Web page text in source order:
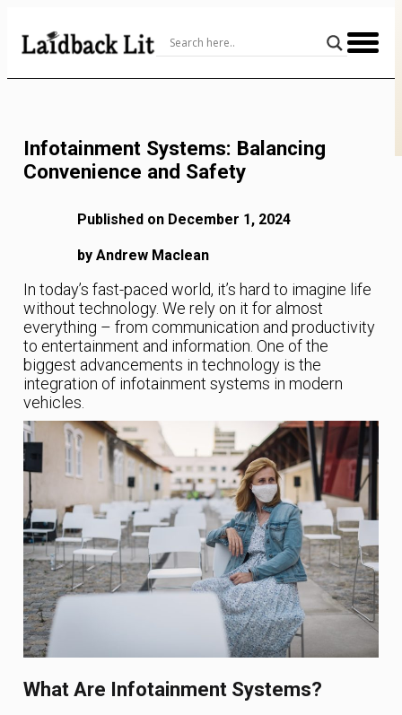
Content
Infotainment Systems: Balancing
Convenience and Safety
Published on December 1, 2024
by Andrew Maclean
In today’s fast-paced world, it’s hard to imagine life
without technology. We rely on it for almost
everything – from communication and productivity
to entertainment and information. One of the
biggest advancements in technology is the
integration of infotainment systems in modern
vehicles.
What Are Infotainment Systems?